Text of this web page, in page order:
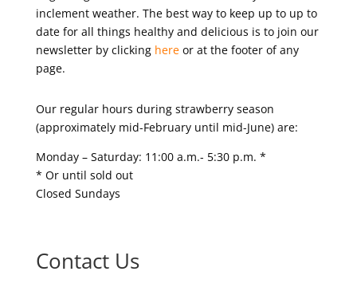
inclement weather. The best way to keep up to up to
date for all things healthy and delicious is to join our
newsletter by clicking hereor at the footer of any
page.
Our regular hours during strawberry season
(approximately mid-February until mid-June) are:
Monday – Saturday: 11:00 a.m.- 5:30 p.m. *
* Or until sold out
Closed Sundays
Contact Us